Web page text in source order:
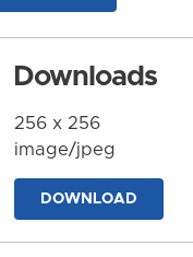
Downloads
256 x 256
image/jpeg
DOWNLOAD